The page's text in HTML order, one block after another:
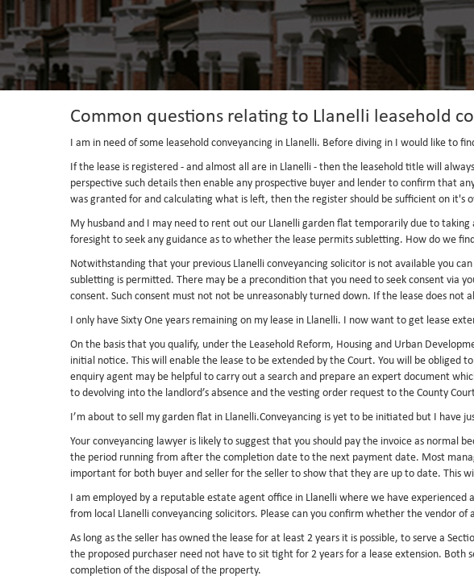
Common questions relating to Llanelli leasehold
I am in need of some leasehold conveyancing in Llanelli. Before diving in I would like to
If the lease is registered - and almost all are in Llanelli - then the leasehold title will
perspective such details then enable any prospective buyer and lender to confirm that
was granted for and calculating what is left, then the register should be sufficient on it's
My husband and I may need to rent out our Llanelli garden flat temporarily due to
foresight to seek any guidance as to whether the lease permits subletting. How do we
Notwithstanding that your previous Llanelli conveyancing solicitor is not available you
subletting is permitted. There may be a precondition that you need to seek consent via
consent. Such consent must not not be unreasonably turned down. If the lease does
I only have Sixty One years remaining on my lease in Llanelli. I now want to get lease
On the basis that you qualify, under the Leasehold Reform, Housing and Urban
initial notice. This will enable the lease to be extended by the Court. You will be
enquiry agent may be helpful to carry out a search and prepare an expert document
to devolving into the landlord’s absence and the vesting order request to the County
I’m about to sell my garden flat in Llanelli.Conveyancing is yet to be initiated but I have
Your conveyancing lawyer is likely to suggest that you should pay the invoice as normal
the period running from after the completion date to the next payment date. Most
important for both buyer and seller for the seller to show that they are up to date. This
I am employed by a reputable estate agent office in Llanelli where we have
from local Llanelli conveyancing solicitors. Please can you confirm whether the vendor
As long as the seller has owned the lease for at least 2 years it is possible, to serve a
the proposed purchaser need not have to sit tight for 2 years for a lease extension.
completion of the disposal of the property.